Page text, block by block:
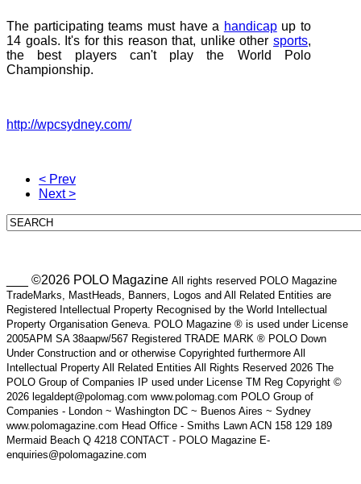
The participating teams must have a handicapup to
14 goals. It's for this reason that, unlike other sports,
the best players can't play the World Polo
Championship.
http://wpcsydney.com/
< Prev
Next >
___ ©2026 POLO Magazine All rights reserved POLO Magazine
TradeMarks, MastHeads, Banners, Logos and All Related Entities are
Registered Intellectual Property Recognised by the World Intellectual
Property Organisation Geneva. POLO Magazine ® is used under License
2005APM SA 38aapw/567 Registered TRADE MARK ® POLO Down
Under Construction and or otherwise Copyrighted furthermore All
Intellectual Property All Related Entities All Rights Reserved 2026 The
POLO Group of Companies IP used under License TM Reg Copyright ©
2026 legaldept@polomag.com www.polomag.com POLO Group of
Companies - London ~ Washington DC ~ Buenos Aires ~ Sydney
www.polomagazine.com Head Office - Smiths Lawn ACN 158 129 189
Mermaid Beach Q 4218 CONTACT - POLO Magazine E-
enquiries@polomagazine.com